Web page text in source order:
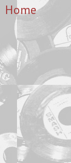
Home